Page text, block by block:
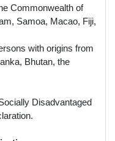
Commonwealth of
Samoa, Macao, Fiji,
with origins from
Bhutan, the
Disadvantaged